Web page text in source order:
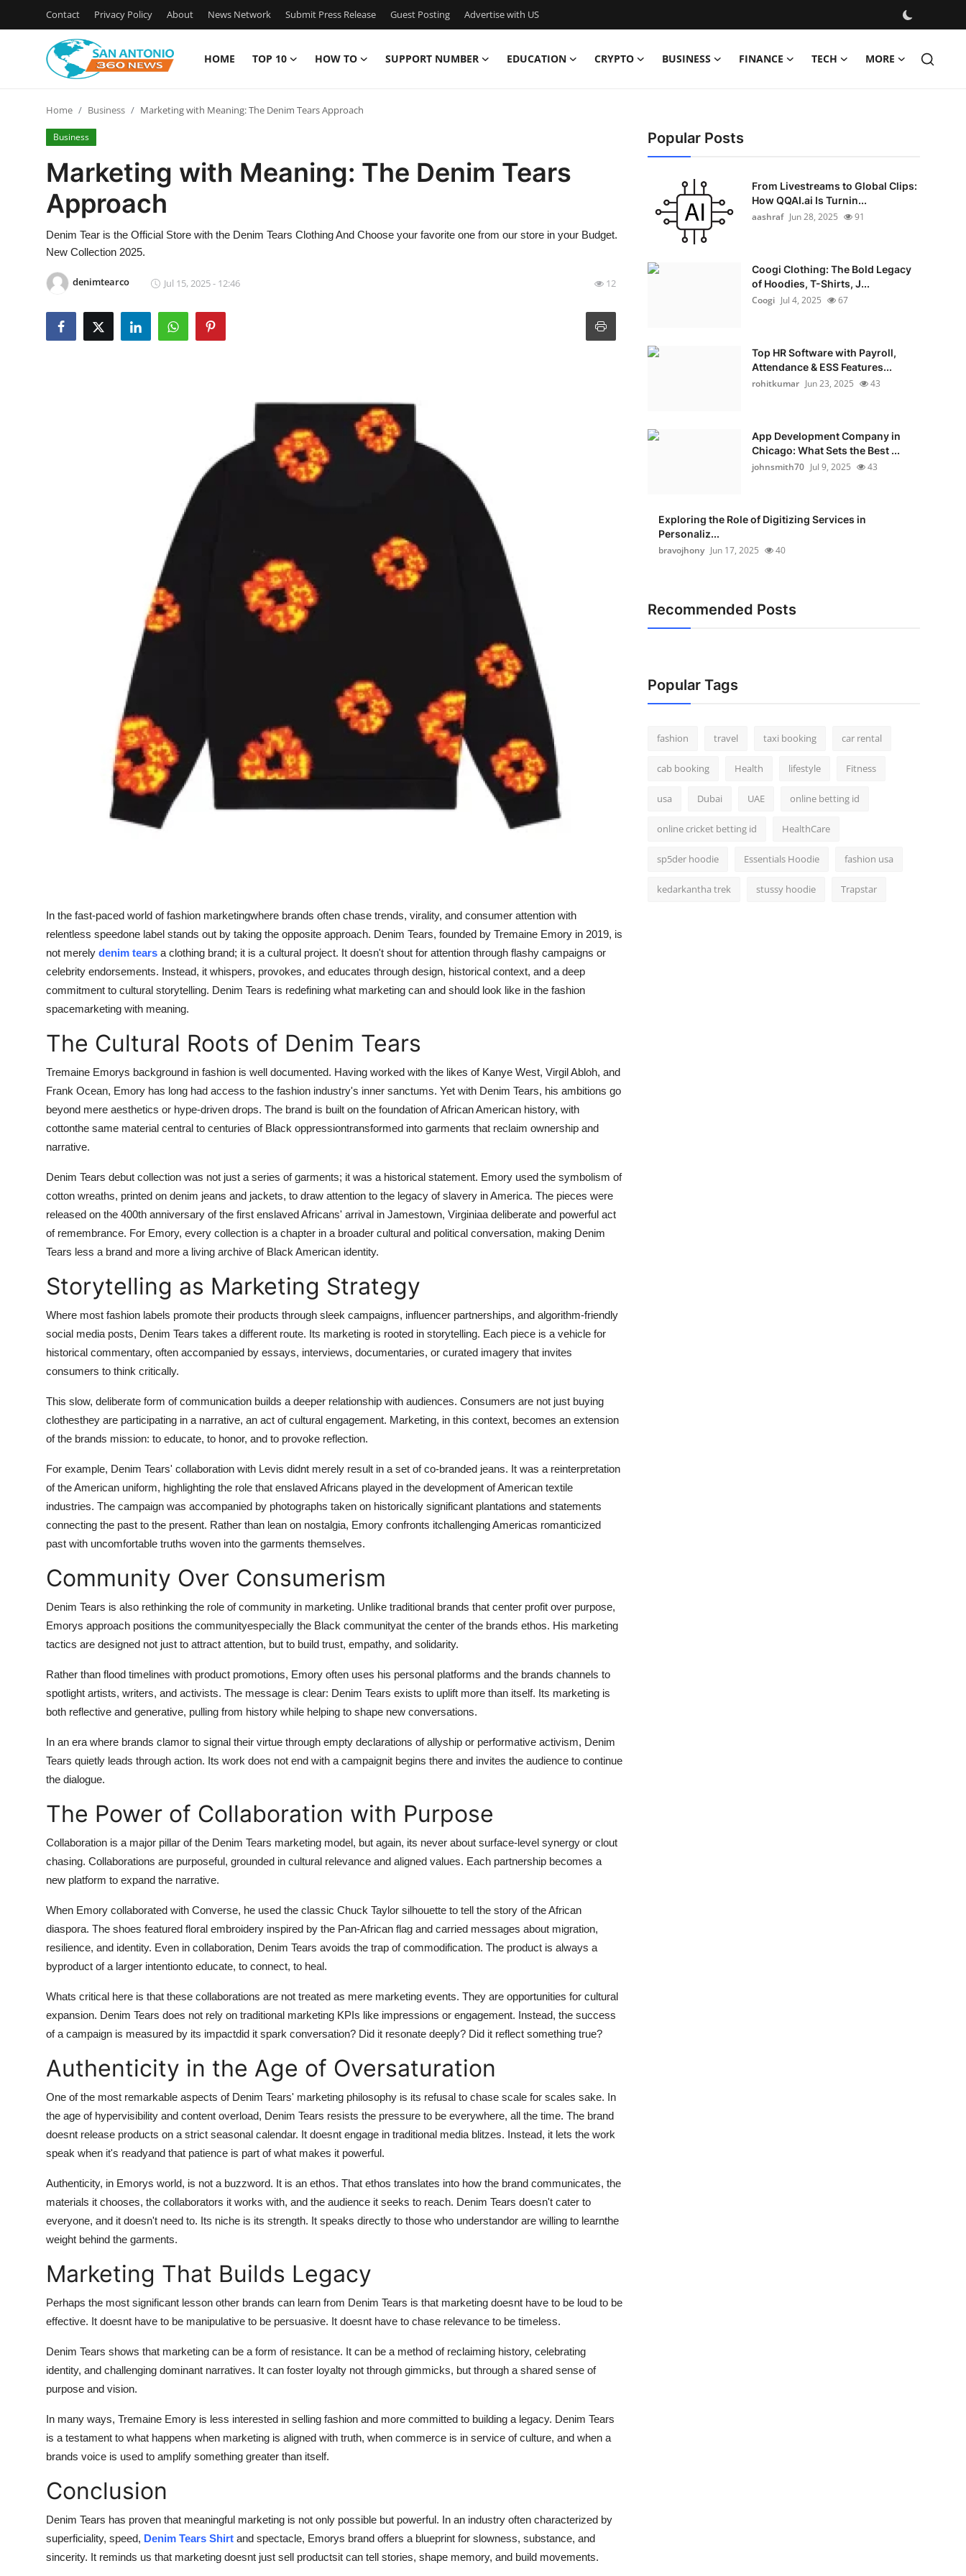
Contact Privacy Policy About News Network Submit Press Release Guest Posting Advertise with US
HOME TOP 10 HOW TO SUPPORT NUMBER EDUCATION CRYPTO BUSINESS FINANCE TECH MORE
Contact
Privacy Policy
News Network
Submit Press Release
Advertise with US
Home Business Marketing with Meaning: The Denim Tears Approach
Business
Marketing with Meaning: The Denim Tears
Approach
Denim Tear is the Official Store with the Denim Tears Clothing And Choose your favorite one from our store in your Budget.
New Collection 2025.
denimtearco Jul 15, 2025 - 12:46 12
In the fast-paced world of fashion marketingwhere brands often chase trends, virality, and consumer attention with
relentless speedone label stands out by taking the opposite approach. Denim Tears, founded by Tremaine Emory in 2019, is
not merely denim tears a clothing brand; it is a cultural project. It doesn't shout for attention through flashy campaigns or
celebrity endorsements. Instead, it whispers, provokes, and educates through design, historical context, and a deep
commitment to cultural storytelling. Denim Tears is redefining what marketing can and should look like in the fashion
spacemarketing with meaning.
The Cultural Roots of Denim Tears
Tremaine Emorys background in fashion is well documented. Having worked with the likes of Kanye West, Virgil Abloh, and
Frank Ocean, Emory has long had access to the fashion industry's inner sanctums. Yet with Denim Tears, his ambitions go
beyond mere aesthetics or hype-driven drops. The brand is built on the foundation of African American history, with
cottonthe same material central to centuries of Black oppressiontransformed into garments that reclaim ownership and
narrative.
Denim Tears debut collection was not just a series of garments; it was a historical statement. Emory used the symbolism of
cotton wreaths, printed on denim jeans and jackets, to draw attention to the legacy of slavery in America. The pieces were
released on the 400th anniversary of the first enslaved Africans' arrival in Jamestown, Virginiaa deliberate and powerful act
of remembrance. For Emory, every collection is a chapter in a broader cultural and political conversation, making Denim
Tears less a brand and more a living archive of Black American identity.
Storytelling as Marketing Strategy
Where most fashion labels promote their products through sleek campaigns, influencer partnerships, and algorithm-friendly
social media posts, Denim Tears takes a different route. Its marketing is rooted in storytelling. Each piece is a vehicle for
historical commentary, often accompanied by essays, interviews, documentaries, or curated imagery that invites
consumers to think critically.
This slow, deliberate form of communication builds a deeper relationship with audiences. Consumers are not just buying
clothesthey are participating in a narrative, an act of cultural engagement. Marketing, in this context, becomes an extension
of the brands mission: to educate, to honor, and to provoke reflection.
For example, Denim Tears' collaboration with Levis didnt merely result in a set of co-branded jeans. It was a reinterpretation
of the American uniform, highlighting the role that enslaved Africans played in the development of American textile
industries. The campaign was accompanied by photographs taken on historically significant plantations and statements
connecting the past to the present. Rather than lean on nostalgia, Emory confronts itchallenging Americas romanticized
past with uncomfortable truths woven into the garments themselves.
Community Over Consumerism
Denim Tears is also rethinking the role of community in marketing. Unlike traditional brands that center profit over purpose,
Emorys approach positions the communityespecially the Black communityat the center of the brands ethos. His marketing
tactics are designed not just to attract attention, but to build trust, empathy, and solidarity.
Rather than flood timelines with product promotions, Emory often uses his personal platforms and the brands channels to
spotlight artists, writers, and activists. The message is clear: Denim Tears exists to uplift more than itself. Its marketing is
both reflective and generative, pulling from history while helping to shape new conversations.
In an era where brands clamor to signal their virtue through empty declarations of allyship or performative activism, Denim
Tears quietly leads through action. Its work does not end with a campaignit begins there and invites the audience to continue
the dialogue.
The Power of Collaboration with Purpose
Collaboration is a major pillar of the Denim Tears marketing model, but again, its never about surface-level synergy or clout
chasing. Collaborations are purposeful, grounded in cultural relevance and aligned values. Each partnership becomes a
new platform to expand the narrative.
When Emory collaborated with Converse, he used the classic Chuck Taylor silhouette to tell the story of the African
diaspora. The shoes featured floral embroidery inspired by the Pan-African flag and carried messages about migration,
resilience, and identity. Even in collaboration, Denim Tears avoids the trap of commodification. The product is always a
byproduct of a larger intentionto educate, to connect, to heal.
Whats critical here is that these collaborations are not treated as mere marketing events. They are opportunities for cultural
expansion. Denim Tears does not rely on traditional marketing KPIs like impressions or engagement. Instead, the success
of a campaign is measured by its impactdid it spark conversation? Did it resonate deeply? Did it reflect something true?
Authenticity in the Age of Oversaturation
One of the most remarkable aspects of Denim Tears' marketing philosophy is its refusal to chase scale for scales sake. In
the age of hypervisibility and content overload, Denim Tears resists the pressure to be everywhere, all the time. The brand
doesnt release products on a strict seasonal calendar. It doesnt engage in traditional media blitzes. Instead, it lets the work
speak when it's readyand that patience is part of what makes it powerful.
Authenticity, in Emorys world, is not a buzzword. It is an ethos. That ethos translates into how the brand communicates, the
materials it chooses, the collaborators it works with, and the audience it seeks to reach. Denim Tears doesn't cater to
everyone, and it doesn't need to. Its niche is its strength. It speaks directly to those who understandor are willing to learnthe
weight behind the garments.
Marketing That Builds Legacy
Perhaps the most significant lesson other brands can learn from Denim Tears is that marketing doesnt have to be loud to be
effective. It doesnt have to be manipulative to be persuasive. It doesnt have to chase relevance to be timeless.
Denim Tears shows that marketing can be a form of resistance. It can be a method of reclaiming history, celebrating
identity, and challenging dominant narratives. It can foster loyalty not through gimmicks, but through a shared sense of
purpose and vision.
In many ways, Tremaine Emory is less interested in selling fashion and more committed to building a legacy. Denim Tears
is a testament to what happens when marketing is aligned with truth, when commerce is in service of culture, and when a
brands voice is used to amplify something greater than itself.
Conclusion
Denim Tears has proven that meaningful marketing is not only possible but powerful. In an industry often characterized by
superficiality, speed, Denim Tears Shirt and spectacle, Emorys brand offers a blueprint for slowness, substance, and
sincerity. It reminds us that marketing doesnt just sell productsit can tell stories, shape memory, and build movements.
Popular Posts
From Livestreams to Global Clips:
How QQAI.ai Is Turnin...
aashraf Jun 28, 2025 91
Coogi Clothing: The Bold Legacy
of Hoodies, T-Shirts, J...
Coogi Jul 4, 2025 67
Top HR Software with Payroll,
Attendance & ESS Features...
rohitkumar Jun 23, 2025 43
App Development Company in
Chicago: What Sets the Best ...
johnsmith70 Jul 9, 2025 43
Exploring the Role of Digitizing Services in
Personaliz...
bravojhony Jun 17, 2025 40
Recommended Posts
Popular Tags
fashion travel taxi booking car rental
cab booking Health lifestyle Fitness
usa Dubai UAE online betting id
online cricket betting id HealthCare
sp5der hoodie Essentials Hoodie fashion usa
kedarkantha trek stussy hoodie Trapstar